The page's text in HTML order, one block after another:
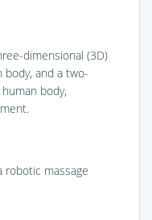
dimensional (3D)
and a two-
body,
massage